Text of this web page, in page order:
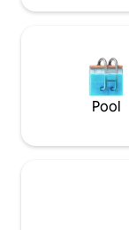
Pool